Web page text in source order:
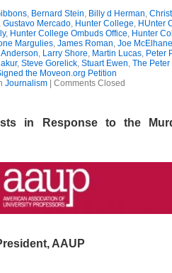
, Bernard Stein, Billy d Herman,
, Gustavo Mercado, Hunter College, HUnter
, Hunter College Ombuds Office, Hunter
Margulies, James Roman, Joe
Anderson, Larry Shore, Martin Lucas, Peter
, Steve Gorelick, Stuart Ewen, The Peter
the Moveon.org Petition
Journalism Comments Closed
in Response to the
AAUP